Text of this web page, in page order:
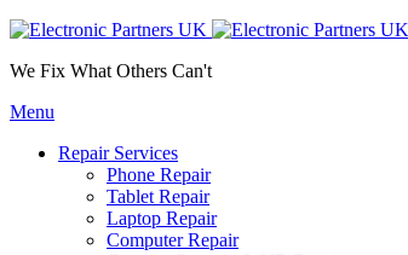
We Fix What Others Can't
Menu
Repair Services
Phone Repair
Tablet Repair
Laptop Repair
Computer Repair